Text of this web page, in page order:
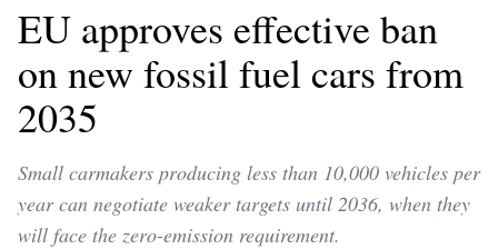
EU approves effective ban
on new fossil fuel cars from
2035
Small carmakers producing less than 10,000 vehicles per
year can negotiate weaker targets until 2036, when they
will face the zero-emission requirement.